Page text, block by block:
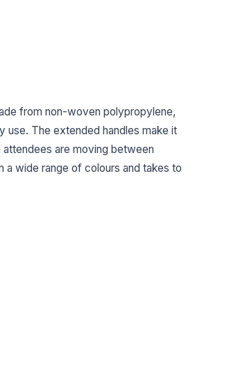
from non-woven polypropylene,
The extended handles make it
are moving between
a wide range of colours and takes to